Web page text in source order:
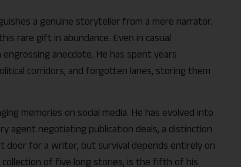
a genuine storyteller from a mere narrator.
rare gift in abundance. Even in casual
anecdote. He has spent years
corridors, and forgotten lanes, storing them
memories on social media. He has evolved into
agent negotiating publication deals, a distinction
door for a writer, but survival depends entirely on
collection of five long stories, is the fifth of his
Support Us